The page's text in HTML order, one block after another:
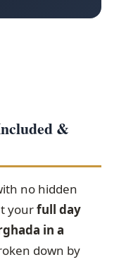
&
no hidden
yourfull day
in a
down by